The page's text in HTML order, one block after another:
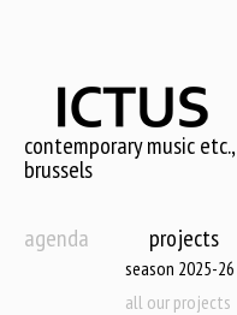
content
contemporary music etc.,
brussels
agenda projects
season 2025-26
all our projects